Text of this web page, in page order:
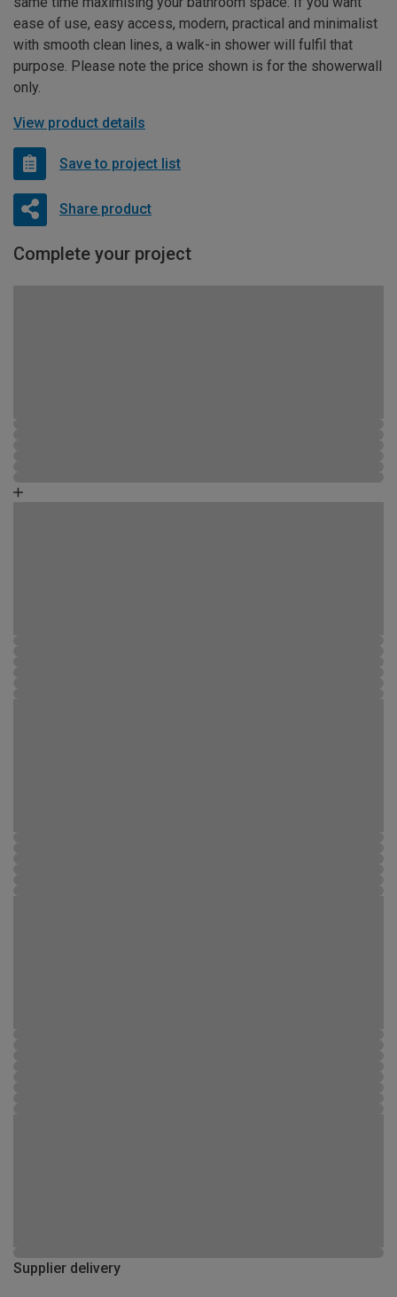
ease of use, easy access, modern, practical and minimalist
with smooth clean lines, a walk-in shower will fulfil that
purpose. Please note the price shown is for the showerwall
only.
View product details
Save to project list
Share product
Complete your project
Supplier delivery